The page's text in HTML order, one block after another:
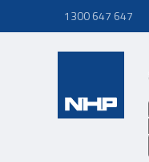
1300 647 647